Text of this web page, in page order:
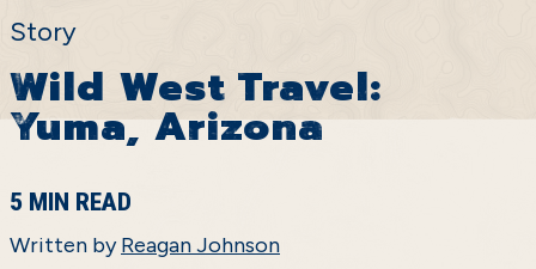
Story
Wild West Travel:
Yuma, Arizona
5 MIN READ
Written byReagan Johnson